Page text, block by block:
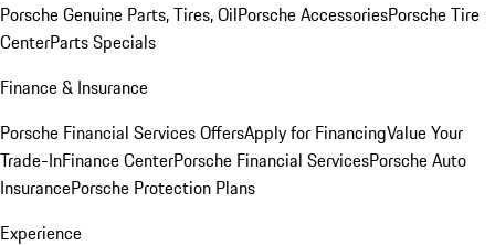
Porsche Genuine Parts, Tires, OilPorsche AccessoriesPorsche Tire
CenterParts Specials
Finance & Insurance
Porsche Financial Services OffersApply for FinancingValue Your
Trade-InFinance CenterPorsche Financial ServicesPorsche Auto
InsurancePorsche Protection Plans
Experience